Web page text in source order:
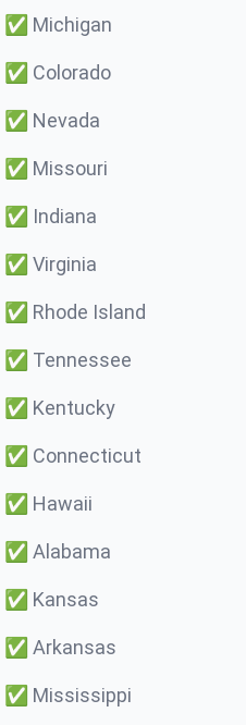
✅ Michigan
✅ Colorado
✅ Nevada
✅ Missouri
✅ Indiana
✅ Virginia
✅ Rhode Island
✅ Tennessee
✅ Kentucky
✅ Connecticut
✅ Hawaii
✅ Alabama
✅ Kansas
✅ Arkansas
✅ Mississippi